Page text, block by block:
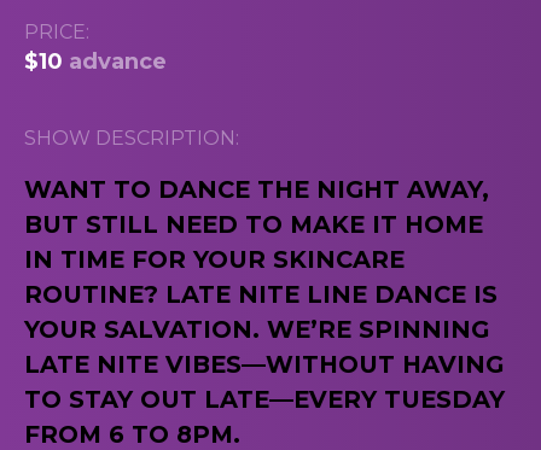
PRICE:
$10 advance
SHOW DESCRIPTION:
WANT TO DANCE THE NIGHT AWAY,
BUT STILL NEED TO MAKE IT HOME
IN TIME FOR YOUR SKINCARE
ROUTINE? LATE NITE LINE DANCE IS
YOUR SALVATION. WE’RE SPINNING
LATE NITE VIBES—WITHOUT HAVING
TO STAY OUT LATE—EVERY TUESDAY
FROM 6 TO 8PM.